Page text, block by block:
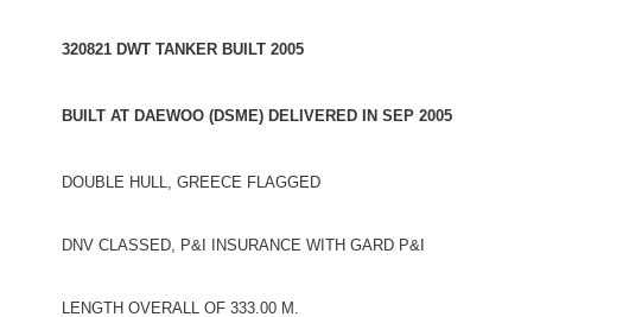
320821 DWT TANKER BUILT 2005
BUILT AT DAEWOO (DSME) DELIVERED IN SEP 2005
DOUBLE HULL, GREECE FLAGGED
DNV CLASSED, P&I INSURANCE WITH GARD P&I
LENGTH OVERALL OF 333.00 M.